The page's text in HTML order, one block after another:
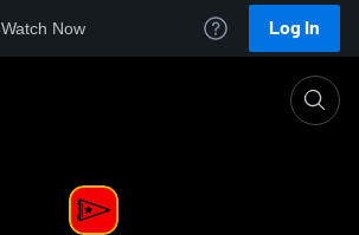
Watch Now Log In